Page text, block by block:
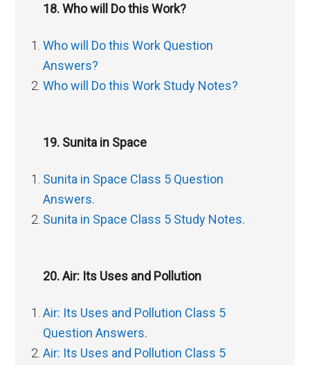
18. Who will Do this Work?
Who will Do this Work Question
Answers?
Who will Do this Work Study Notes?
19. Sunita in Space
Sunita in Space Class 5 Question
Answers.
Sunita in Space Class 5 Study Notes.
20. Air: Its Uses and Pollution
Air: Its Uses and Pollution Class 5
Question Answers.
Air: Its Uses and Pollution Class 5